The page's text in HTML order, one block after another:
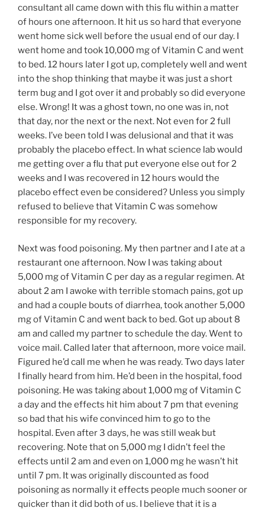
consultant all came down with this flu within a matter
of hours one afternoon. It hit us so hard that everyone
went home sick well before the usual end of our day. I
went home and took 10,000 mg of Vitamin C and went
to bed. 12 hours later I got up, completely well and went
into the shop thinking that maybe it was just a short
term bug and I got over it and probably so did everyone
else. Wrong! It was a ghost town, no one was in, not
that day, nor the next or the next. Not even for 2 full
weeks. I’ve been told I was delusional and that it was
probably the placebo effect. In what science lab would
me getting over a flu that put everyone else out for 2
weeks and I was recovered in 12 hours would the
placebo effect even be considered? Unless you simply
refused to believe that Vitamin C was somehow
responsible for my recovery.
Next was food poisoning. My then partner and I ate at a
restaurant one afternoon. Now I was taking about
5,000 mg of Vitamin C per day as a regular regimen. At
about 2 am I awoke with terrible stomach pains, got up
and had a couple bouts of diarrhea, took another 5,000
mg of Vitamin C and went back to bed. Got up about 8
am and called my partner to schedule the day. Went to
voice mail. Called later that afternoon, more voice mail.
Figured he’d call me when he was ready. Two days later
I finally heard from him. He’d been in the hospital, food
poisoning. He was taking about 1,000 mg of Vitamin C
a day and the effects hit him about 7 pm that evening
so bad that his wife convinced him to go to the
hospital. Even after 3 days, he was still weak but
recovering. Note that on 5,000 mg I didn’t feel the
effects until 2 am and even on 1,000 mg he wasn’t hit
until 7 pm. It was originally discounted as food
poisoning as normally it effects people much sooner or
quicker than it did both of us. I believe that it is a